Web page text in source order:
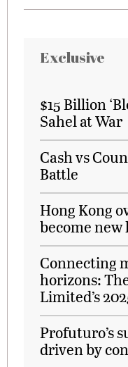
Exclusive
$15 Billion
Sahel at War
Cash vs
Battle
Hong Kong
become
Connecting
horizons:
Limited’s
Profuturo’s
driven by